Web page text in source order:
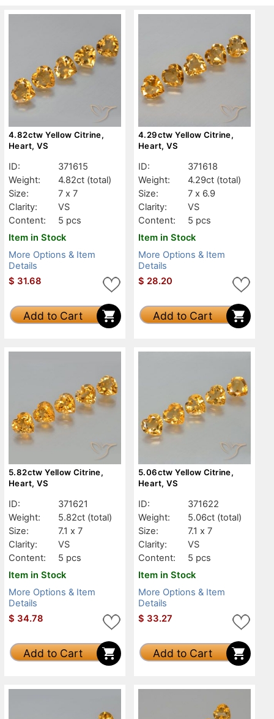
4.82ctw Yellow Citrine,
Heart, VS
ID:
371615
Weight:
4.82ct (total)
Size:
7 x 7
Clarity:
VS
Content:
5 pcs
Item in Stock
More Options & Item
Details
$ 31.68
Add to Cart
4.29ctw Yellow Citrine,
Heart, VS
ID:
371618
Weight:
4.29ct (total)
Size:
7 x 6.9
Clarity:
VS
Content:
5 pcs
Item in Stock
More Options & Item
Details
$ 28.20
Add to Cart
5.82ctw Yellow Citrine,
Heart, VS
ID:
371621
Weight:
5.82ct (total)
Size:
7.1 x 7
Clarity:
VS
Content:
5 pcs
Item in Stock
More Options & Item
Details
$ 34.78
Add to Cart
5.06ctw Yellow Citrine,
Heart, VS
ID:
371622
Weight:
5.06ct (total)
Size:
7.1 x 7
Clarity:
VS
Content:
5 pcs
Item in Stock
More Options & Item
Details
$ 33.27
Add to Cart